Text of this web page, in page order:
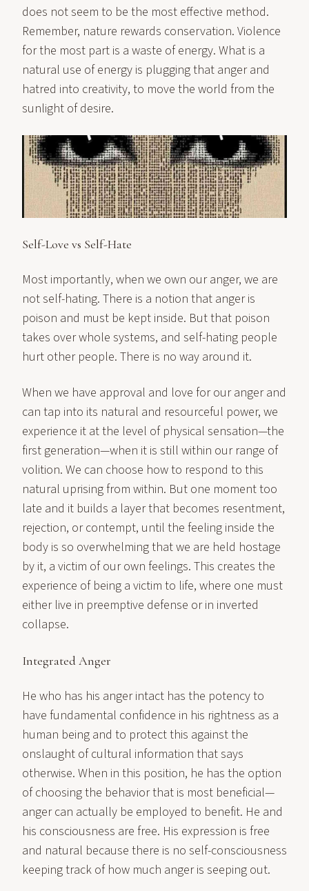
does not seem to be the most effective method.
Remember, nature rewards conservation. Violence
for the most part is a waste of energy. What is a
natural use of energy is plugging that anger and
hatred into creativity, to move the world from the
sunlight of desire.
Self-Love vs Self-Hate
Most importantly, when we own our anger, we are
not self-hating. There is a notion that anger is
poison and must be kept inside. But that poison
takes over whole systems, and self-hating people
hurt other people. There is no way around it.
When we have approval and love for our anger and
can tap into its natural and resourceful power, we
experience it at the level of physical sensation—the
first generation—when it is still within our range of
volition. We can choose how to respond to this
natural uprising from within. But one moment too
late and it builds a layer that becomes resentment,
rejection, or contempt, until the feeling inside the
body is so overwhelming that we are held hostage
by it, a victim of our own feelings. This creates the
experience of being a victim to life, where one must
either live in preemptive defense or in inverted
collapse.
Integrated Anger
He who has his anger intact has the potency to
have fundamental confidence in his rightness as a
human being and to protect this against the
onslaught of cultural information that says
otherwise. When in this position, he has the option
of choosing the behavior that is most beneficial—
anger can actually be employed to benefit. He and
his consciousness are free. His expression is free
and natural because there is no self-consciousness
keeping track of how much anger is seeping out.